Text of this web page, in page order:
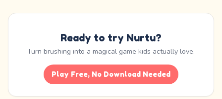
Ready to try Nurtu?
Turn brushing into a magical game kids actually love.
Play Free, No Download Needed